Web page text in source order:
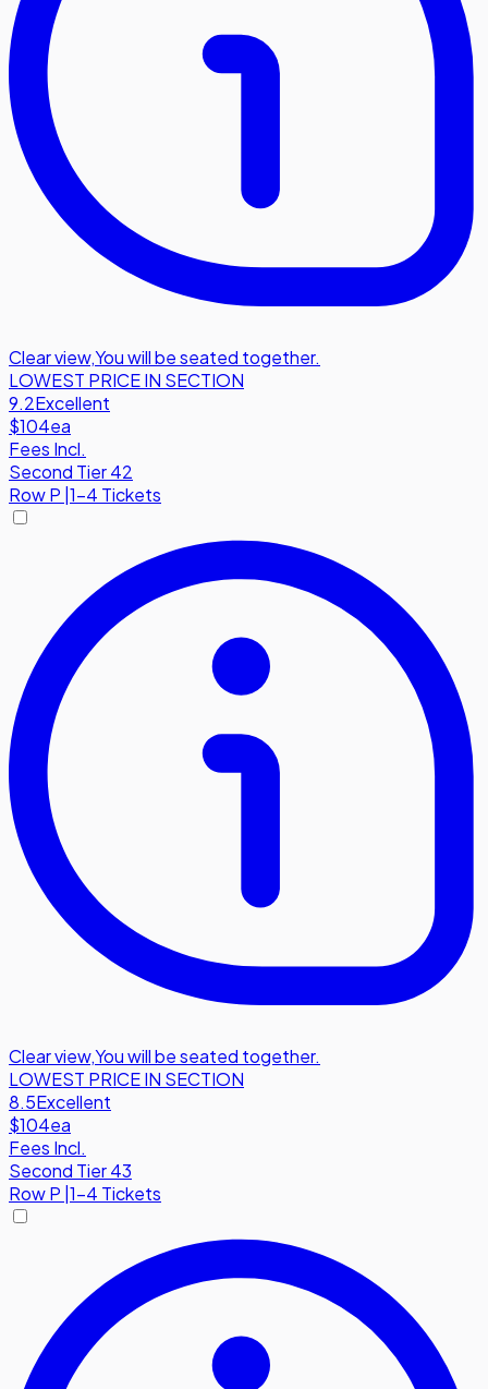
Clear view,You will be seated together.
LOWEST PRICE IN SECTION
9.2Excellent
$104ea
Fees Incl.
Second Tier 42
RowP |1-4 Tickets
Clear view,You will be seated together.
LOWEST PRICE IN SECTION
8.5Excellent
$104ea
Fees Incl.
Second Tier 43
RowP 1-4 Tickets